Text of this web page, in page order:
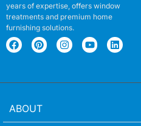
years of expertise, offers window
treatments and premium home
furnishing solutions.
ABOUT